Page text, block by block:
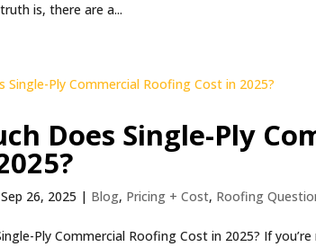
is, there are a...
Does Single-Ply
Sep 26, 2025 | Blog, Pricing + Cost, Roofing
Ply Commercial Roofing Cost in 2025? If